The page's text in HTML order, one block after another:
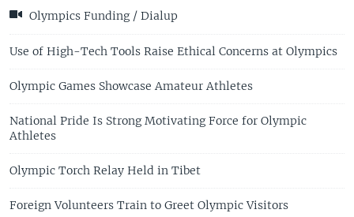
Olympics Funding / Dialup
Use of High-Tech Tools Raise Ethical Concerns at Olympics
Olympic Games Showcase Amateur Athletes
National Pride Is Strong Motivating Force for Olympic
Athletes
Olympic Torch Relay Held in Tibet
Foreign Volunteers Train to Greet Olympic Visitors